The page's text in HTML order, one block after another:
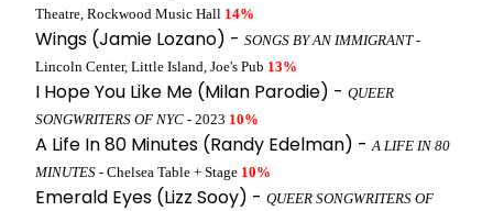
Theatre, Rockwood Music Hall 14%
Wings (Jamie Lozano) - SONGS BY AN IMMIGRANT-
Lincoln Center, Little Island, Joe's Pub 13%
I Hope You Like Me (Milan Parodie) - QUEER
SONGWRITERS OF NYC - 2023 10%
A Life In 80 Minutes (Randy Edelman) -A LIFE IN 80
MINUTES - Chelsea Table + Stage 10%
Emerald Eyes (Lizz Sooy) - QUEER SONGWRITERS OF